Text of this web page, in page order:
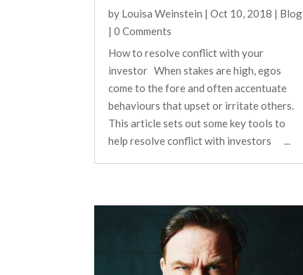
by Louisa Weinstein |Oct 10, 2018 | Blog
| 0 Comments
How to resolve conflict with your
investor When stakes are high, egos
come to the fore and often accentuate
behaviours that upset or irritate others.
This article sets out some key tools to
help resolve conflict with investors ...